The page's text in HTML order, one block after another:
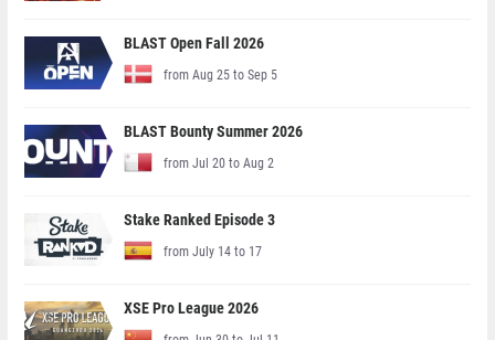
BLAST Open Fall 2026
from Aug 25 to Sep 5
BLAST Bounty Summer 2026
from Jul 20 to Aug 2
Stake Ranked Episode 3
from July 14 to 17
XSE Pro League 2026